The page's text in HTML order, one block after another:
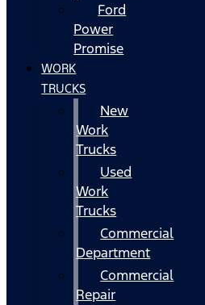
Ford
Power
Promise
WORK
TRUCKS
New
Work
Trucks
Used
Work
Trucks
Commercial
Department
Commercial
Repair